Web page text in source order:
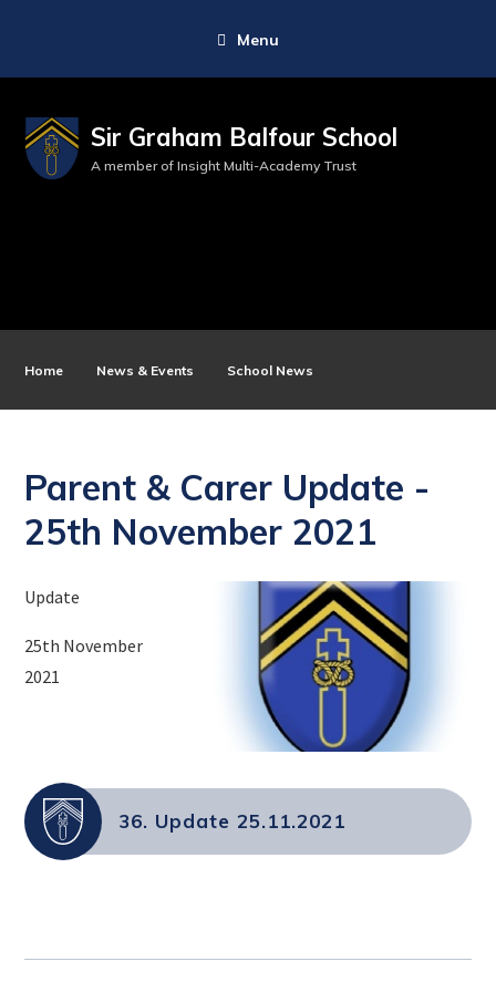
Menu
Sir Graham Balfour School
A member of Insight Multi-Academy Trust
Home News & Events School News
Parent & Carer Update -
25th November 2021
Update
25th November
2021
36. Update 25.11.2021